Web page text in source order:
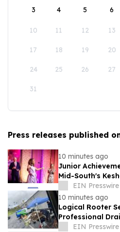
3 4 5 6
10 11 12 13
17 18 19 20
24 25 26 27
31
Press releases published
10 minutes ago
Junior
Mid-South's
MVP Award
EIN Presswire
10 minutes ago
Logical Rooter
Professional
Angeles and the
EIN Presswire